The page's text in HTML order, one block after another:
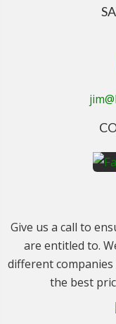
Give us a call to
are entitled to.
different
the best